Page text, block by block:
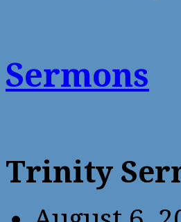
Sermons
Trinity